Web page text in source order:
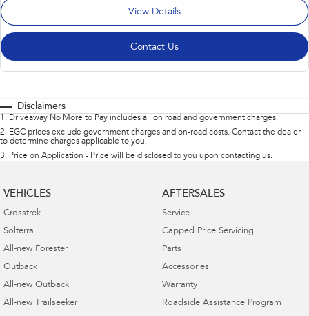
View Details
Contact Us
Disclaimers
1 . Driveaway No More to Pay includes all on road and government charges.
2. EGC prices exclude government charges and on-road costs. Contact the dealer
to determine charges applicable to you.
3. Price on Application - Price will be disclosed to you upon contacting us.
VEHICLES
Crosstrek
Solterra
All-new Forester
Outback
All-new Outback
All-new Trailseeker
AFTERSALES
Service
Capped Price Servicing
Parts
Accessories
Warranty
Roadside Assistance Program